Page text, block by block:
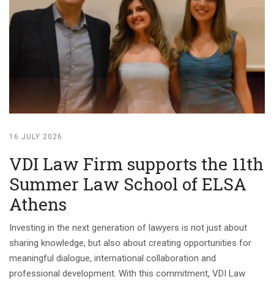
16 JULY 2026
VDI Law Firm supports the 11th
Summer Law School of ELSA
Athens
Investing in the next generation of lawyers is not just about
sharing knowledge, but also about creating opportunities for
meaningful dialogue, international collaboration and
professional development. With this commitment, VDI Law